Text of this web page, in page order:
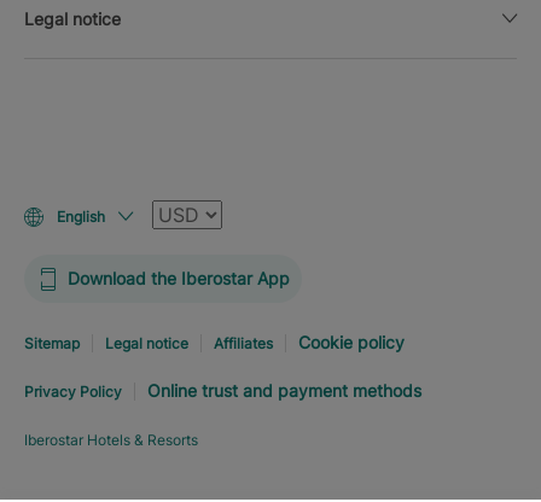
Legal notice
English Currency
Download the Iberostar App
Sitemap Legal notice Affiliates Cookie policy
Privacy Policy Online trust and payment methods
Iberostar Hotels & Resorts